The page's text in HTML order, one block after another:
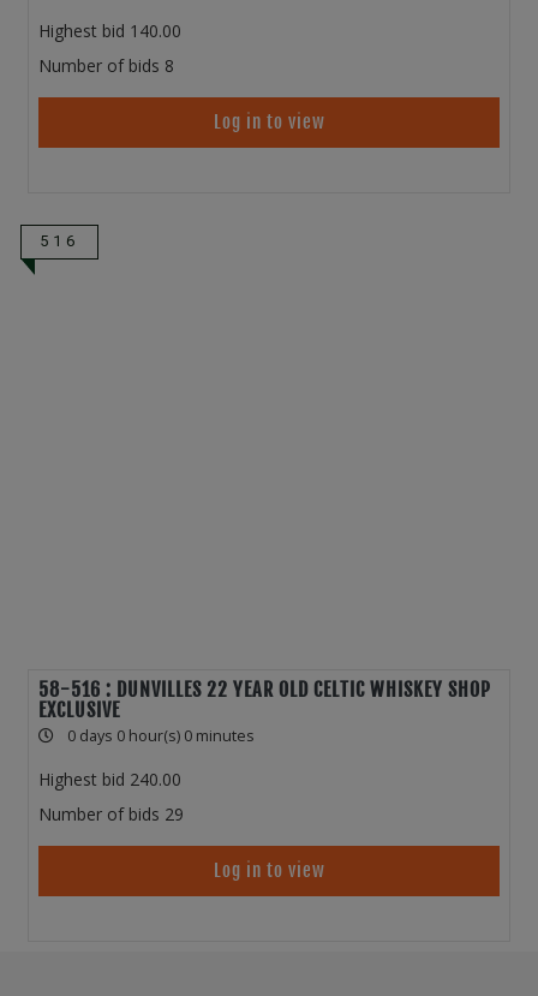
Highest bid 140.00
Number of bids 8
Log in to view
516
58-516 : DUNVILLES 22 YEAR OLD CELTIC WHISKEY SHOP
EXCLUSIVE
0 days 0 hour(s) 0 minutes
Highest bid 240.00
Number of bids 29
Log in to view